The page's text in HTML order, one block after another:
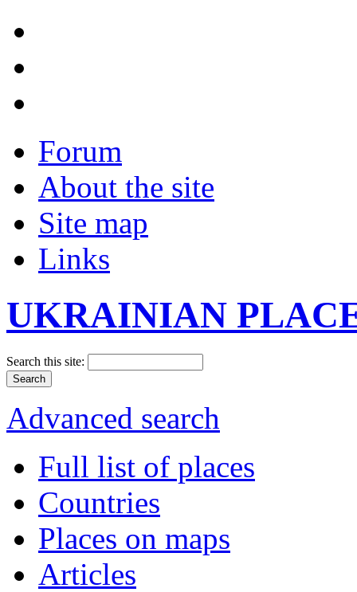
Forum
About the site
Site map
Links
UKRAINIAN
Search this site:
Advanced search
Full list of places
Countries
Places on maps
Articles